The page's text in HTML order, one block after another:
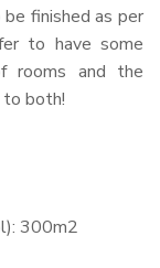
finished as per
to have some
rooms and the
to both!
300m2